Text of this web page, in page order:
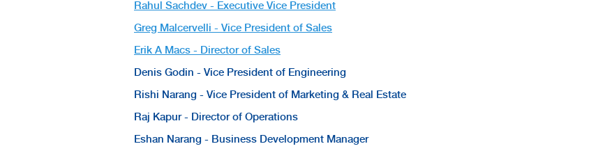
Rahul Sachdev - Executive Vice President
Greg Malcervelli - Vice President of Sales
Erik A Macs - Director of Sales
Denis Godin - Vice President of Engineering
Rishi Narang - Vice President of Marketing & Real Estate
Raj Kapur - Director of Operations
Eshan Narang - Business Development Manager